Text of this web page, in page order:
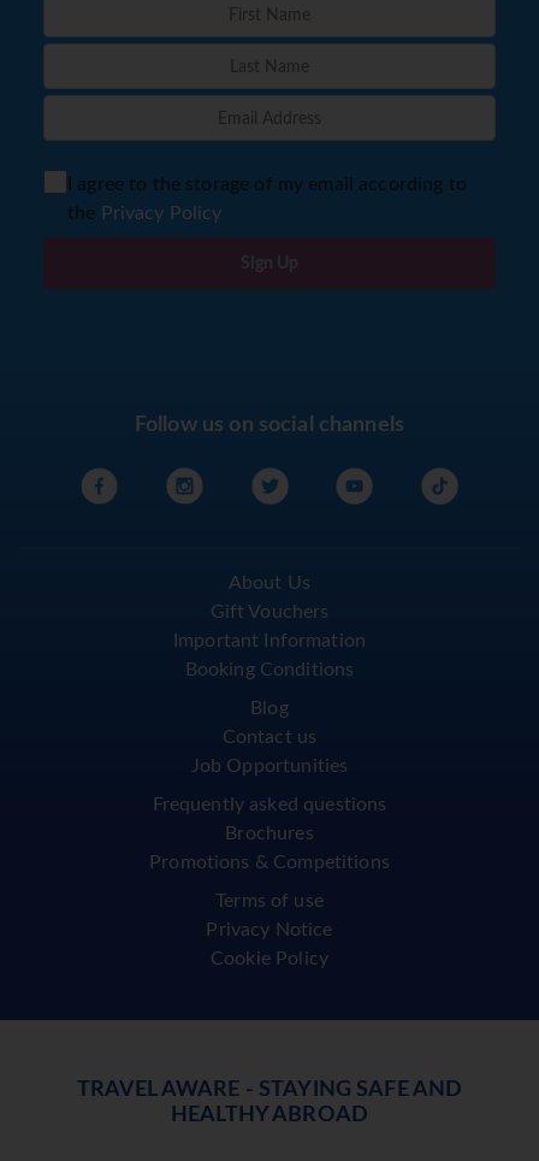
I agree to the storage of my email according to
the Privacy Policy
Sign Up
Follow us on social channels
About Us
Gift Vouchers
Important Information
Booking Conditions
Blog
Contact us
Job Opportunities
Frequently asked questions
Brochures
Promotions & Competitions
Terms of use
Privacy Notice
Cookie Policy
TRAVEL AWARE - STAYING SAFE AND
HEALTHY ABROAD